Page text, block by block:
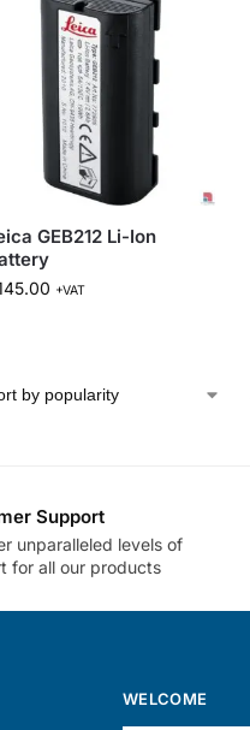
GEB212 Li-Ion
+VAT
Support
unparalleled levels of
for all our products
WELCOME